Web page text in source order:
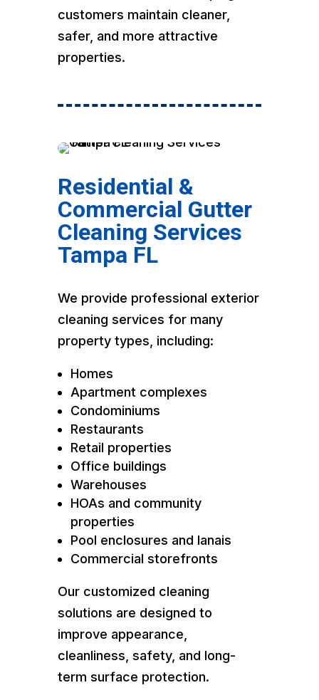
customers maintain cleaner,
safer, and more attractive
properties.
Residential &
Commercial Gutter
Cleaning Services
Tampa FL
We provide professional exterior
cleaning services for many
property types, including:
Homes
Apartment complexes
Condominiums
Restaurants
Retail properties
Office buildings
Warehouses
HOAs and community
properties
Pool enclosures and lanais
Commercial storefronts
Our customized cleaning
solutions are designed to
improve appearance,
cleanliness, safety, and long-
term surface protection.